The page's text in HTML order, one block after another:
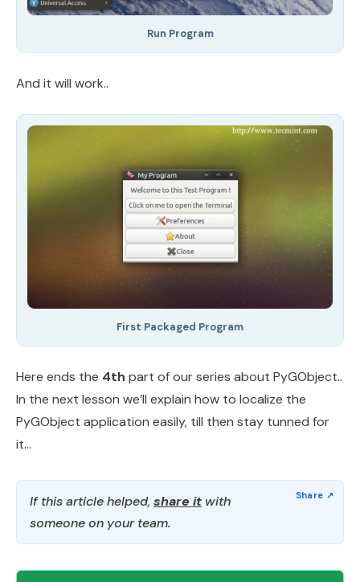
Run Program
And it will work..
First Packaged Program
Here ends the 4th part of our series about PyGObject..
In the next lesson we’ll explain how to localize the
PyGObject application easily, till then stay tunned for
it…
If this article helped, share it with
someone on your team.